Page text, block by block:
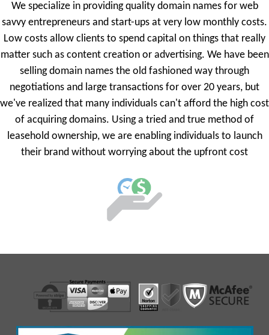
We specialize in providing quality domain names for web
savvy entrepreneurs and start-ups at very low monthly costs.
Low costs allow clients to spend capital on things that really
matter such as content creation or advertising. We have been
selling domain names the old fashioned way through
negotiations and large transactions for over 20 years, but
we've realized that many individuals can't afford the high cost
of acquiring domains. Using a tried and true method of
leasehold ownership, we are enabling individuals to launch
their brand without worrying about the upfront cost